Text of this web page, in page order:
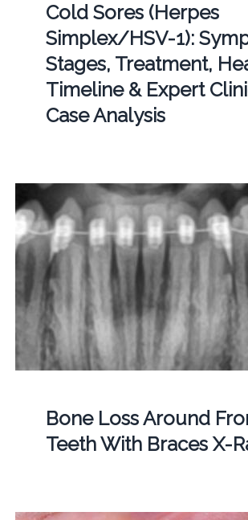
Cold Sores (Herpes
Simplex/HSV-1):
Stages, Treatment,
Timeline & Expert
Case Analysis
Bone Loss Around
Teeth With Braces X-